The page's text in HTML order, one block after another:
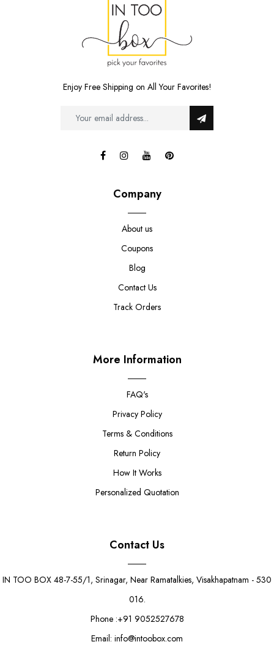
Enjoy Free Shipping on All Your Favorites!
Company
About us
Coupons
Blog
Contact Us
Track Orders
More Information
FAQ's
Privacy Policy
Terms & Conditions
Return Policy
How It Works
Personalized Quotation
Contact Us
IN TOO BOX 48-7-55/1, Srinagar, Near Ramatalkies, Visakhapatnam - 530
016.
Phone :+91 9052527678
Email: info@intoobox.com